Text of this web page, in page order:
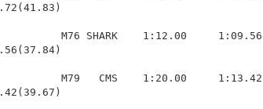
M76 SHARK    1:12.00     1:09.56
M79   CMS    1:20.00     1:13.42